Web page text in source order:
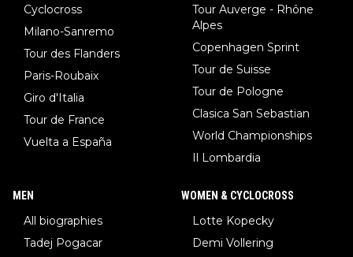
Cyclocross
Milano-Sanremo
Tour des Flanders
Paris-Roubaix
Giro d'Italia
Tour de France
Vuelta a España
Tour Auverge - Rhône
Alpes
Copenhagen Sprint
Tour de Suisse
Tour de Pologne
Clasica San Sebastian
World Championships
Il Lombardia
MEN
All biographies
Tadej Pogacar
WOMEN & CYCLOCROSS
Lotte Kopecky
Demi Vollering